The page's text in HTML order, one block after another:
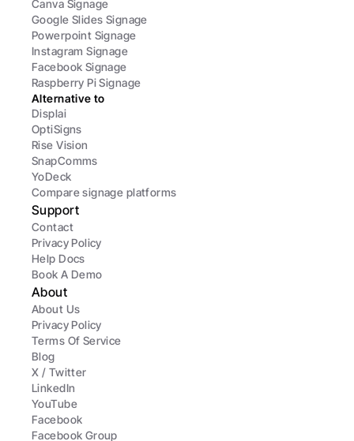
Canva Signage
Google Slides Signage
Powerpoint Signage
Instagram Signage
Facebook Signage
Raspberry Pi Signage
Alternative to
Displai
OptiSigns
Rise Vision
SnapComms
YoDeck
Compare signage platforms
Support
Contact
Privacy Policy
Help Docs
Book A Demo
About
About Us
Privacy Policy
Terms Of Service
Blog
X / Twitter
LinkedIn
YouTube
Facebook
Facebook Group